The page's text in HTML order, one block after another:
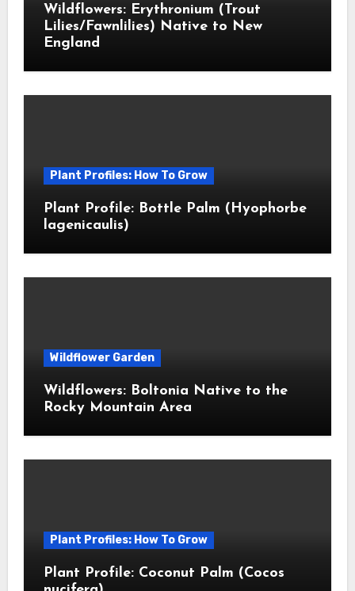
Wildflowers: Erythronium (Trout
Lilies/Fawnlilies) Native to New
England
Plant Profiles: How To Grow
Plant Profile: Bottle Palm (Hyophorbe
lagenicaulis)
Wildflower Garden
Wildflowers: Boltonia Native to the
Rocky Mountain Area
Plant Profiles: How To Grow
Plant Profile: Coconut Palm (Cocos